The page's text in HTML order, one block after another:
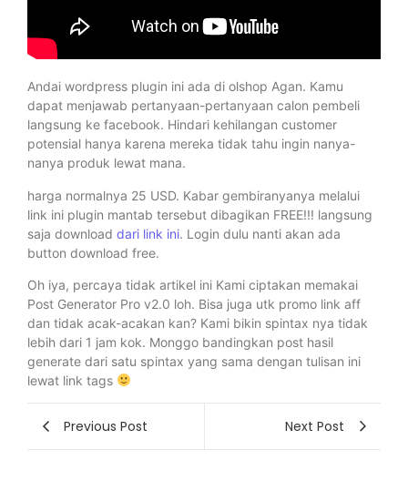
Andai wordpress plugin ini ada di olshop Agan. Kamu
dapat menjawab pertanyaan-pertanyaan calon pembeli
langsung ke facebook. Hindari kehilangan customer
potensial hanya karena mereka tidak tahu ingin nanya-
nanya produk lewat mana.
harga normalnya 25 USD. Kabar gembiranyanya melalui
link ini plugin mantab tersebut dibagikan FREE!!! langsung
saja download dari link ini. Login dulu nanti akan ada
button download free.
Oh iya, percaya tidak artikel ini Kami ciptakan memakai
Post Generator Pro v2.0 loh. Bisa juga utk promo link aff
dan tidak acak-acakan kan? Kami bikin spintax nya tidak
lebih dari 1 jam kok. Monggo bandingkan post hasil
generate dari satu spintax yang sama dengan tulisan ini
lewat link tags
Previous Post Next Post